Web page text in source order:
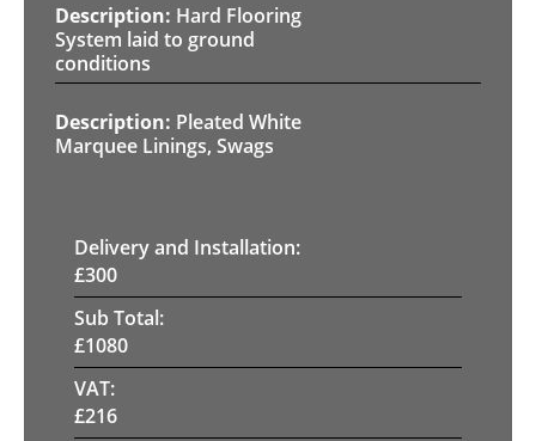
Hard Flooring
System laid to ground
conditions
Pleated White
Marquee Linings, Swags
Delivery and Installation:
£300
Sub Total:
£1080
VAT:
£216